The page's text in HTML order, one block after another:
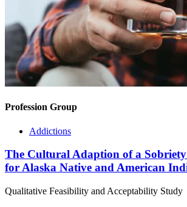
Profession Group
Addictions
The Cultural Adaption of a
for Alaska Native and American
Qualitative Feasibility and Acceptability Study